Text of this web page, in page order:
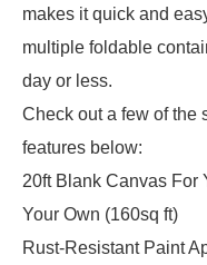
makes it quick and
multiple foldable
day or less.
Check out a few of the
features below:
20ft Blank Canvas For
Your Own (160sq ft)
Rust-Resistant Paint